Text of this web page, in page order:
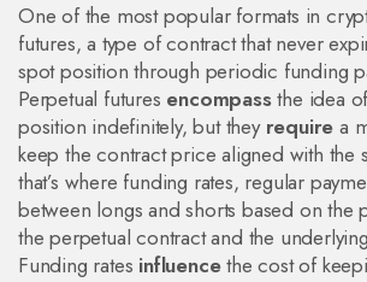
One of the most popular formats in
futures,a type of contract that never
spot position through periodic funding
Perpetual futures encompassthe idea
position indefinitely, but they require a
keep the contract price aligned with the
that’s where funding rates, regular
between longs and shorts based on the
the perpetual contract and the
Funding rates influencethe cost of